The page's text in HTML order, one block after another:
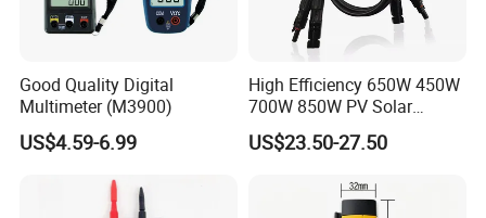
Good Quality Digital
Multimeter (M3900)
US$4.59-6.99
High Efficiency 650W 450W
700W 850W PV Solar
Optimizer Honybee650
Solar Panel Power
Shutdown Function
US$23.50-27.50